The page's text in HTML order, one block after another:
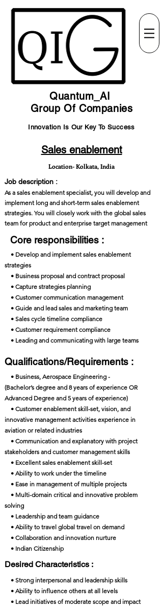
Quantum_AI
Group Of Companies
Innovation Is Our Key To Success
Sales enablement
Location- Kolkata, India
Job description :
As a sales enablement specialist, you will develop and
implement long and short-term sales enablement
strategies. You will closely work with the global sales
team for product and enterprise target management
Core responsibilities :
• Develop and implement sales enablement
strategies
• Business proposal and contract proposal
• Capture strategies planning
• Customer communication management
• Guide and lead sales and marketing team
• Sales cycle timeline compliance
• Customer requirement compliance
• Leading and communicating with large teams
Qualifications/Requirements :
• Business, Aerospace Engineering -
(Bachelor’s degree and 8 years of experience OR
Advanced Degree and 5 years of experience)
• Customer enablement skill-set, vision, and
innovative management activities experience in
aviation or related industries
• Communication and explanatory with project
stakeholders and customer management skills
• Excellent sales enablement skill-set
• Ability to work under the timeline
• Ease in management of multiple projects
• Multi-domain critical and innovative problem
solving
• Leadership and team guidance
• Ability to travel global travel on demand
• Collaboration and innovation nurture
• Indian Citizenship
Desired Characteristics :
• Strong interpersonal and leadership skills
• Ability to influence others at all levels
• Lead initiatives of moderate scope and impact